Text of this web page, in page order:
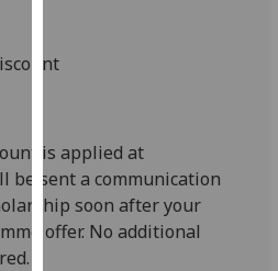
Personalised
get
personalised
ads
I do not
is applied at
be sent a communication
soon after your
offer. No additional